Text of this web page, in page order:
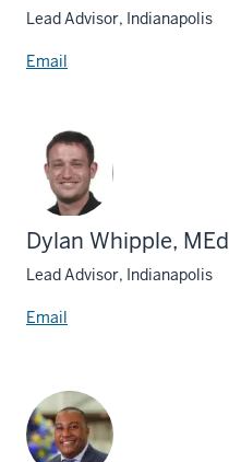
Lead Advisor, Indianapolis
Email
Dylan Whipple, MEd
Lead Advisor, Indianapolis
Email